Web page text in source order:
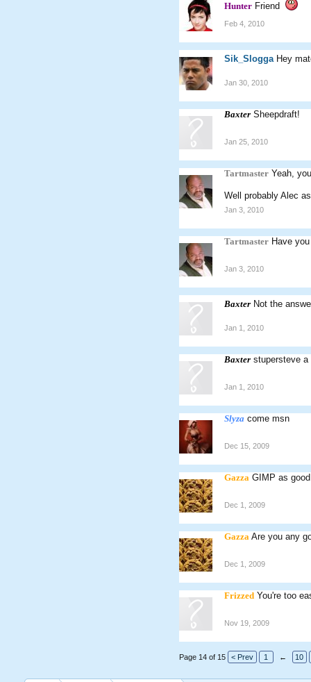
Hunter Friend
Feb 4, 2010
Sik_Slogga Hey
Jan 30, 2010
Baxter Sheepdraft!
Jan 25, 2010
Tartmaster Yeah,
Well probably Alec
Jan 3, 2010
Tartmaster Have
Jan 3, 2010
Baxter Not the
Jan 1, 2010
Baxter stupersteve
Jan 1, 2010
Slyza come msn
Dec 15, 2009
Gazza GIMP as
Dec 1, 2009
Gazza Are you any
Dec 1, 2009
Frizzed You're too
Nov 19, 2009
Page 14 of 15 < Prev 1 ← 10